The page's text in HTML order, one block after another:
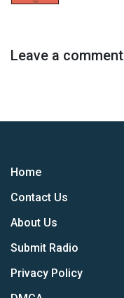
Leave a comment
Home
Contact Us
About Us
Submit Radio
Privacy Policy